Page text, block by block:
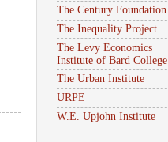
The Century Foundation
The Inequality Project
The Levy Economics
Institute of Bard College
The Urban Institute
URPE
W.E. Upjohn Institute